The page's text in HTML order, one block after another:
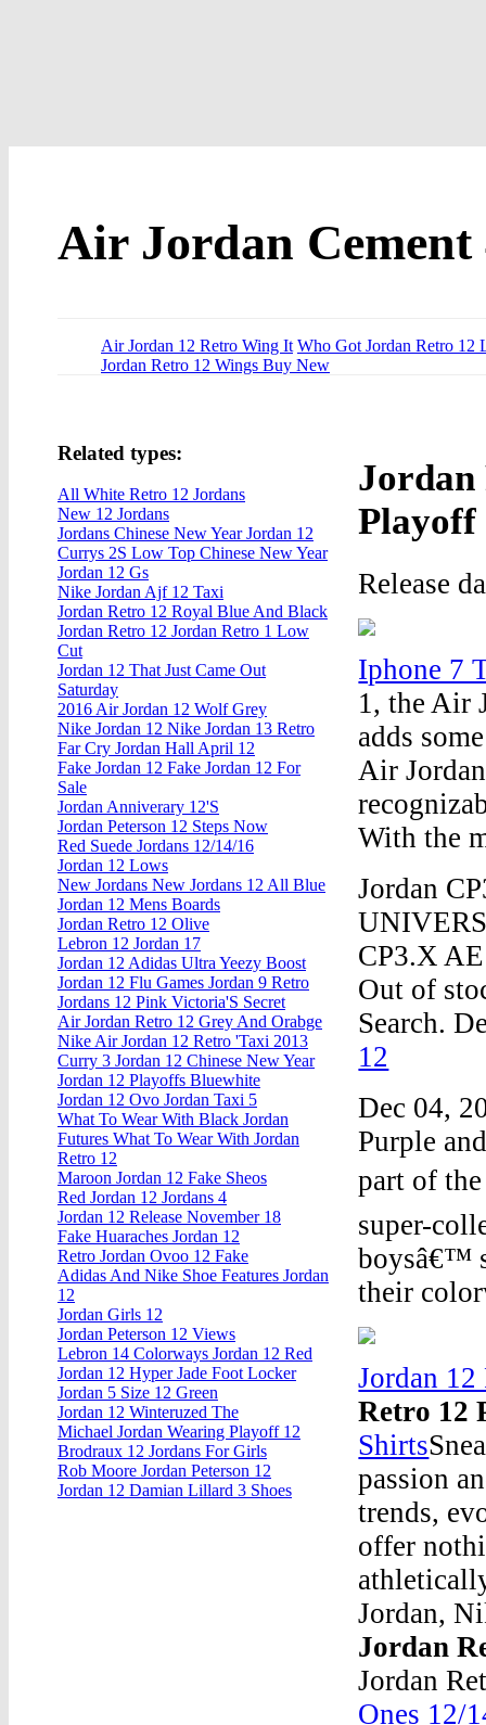
Air Jordan Cement
Air Jordan 12 Retro Wing It Who Got Jordan Retro 12
Jordan Retro 12 Wings Buy New
Jordan
Playoff
Release
Iphone 7
1, the Air
adds
Air
With the
Jordan
CP3.X
Out of
Search.
12
Dec 04,
Purple
part of
super-
boysâ€™
their
Jordan 12
Retro 12
Shirts
passion
trends,
offer
Jordan,
Jordan
Jordan
Ones 12/
Related types:
All White Retro 12 Jordans
New 12 Jordans
Jordans Chinese New Year Jordan 12
Currys 2S Low Top Chinese New Year
Jordan 12 Gs
Nike Jordan Ajf 12 Taxi
Jordan Retro 12 Royal Blue And Black
Jordan Retro 12 Jordan Retro 1 Low
Cut
Jordan 12 That Just Came Out
Saturday
2016 Air Jordan 12 Wolf Grey
Nike Jordan 12 Nike Jordan 13 Retro
Far Cry Jordan Hall April 12
Fake Jordan 12 Fake Jordan 12 For
Sale
Jordan Anniverary 12'S
Jordan Peterson 12 Steps Now
Red Suede Jordans 12/14/16
Jordan 12 Lows
New Jordans New Jordans 12 All Blue
Jordan 12 Mens Boards
Jordan Retro 12 Olive
Lebron 12 Jordan 17
Jordan 12 Adidas Ultra Yeezy Boost
Jordan 12 Flu Games Jordan 9 Retro
Jordans 12 Pink Victoria'S Secret
Air Jordan Retro 12 Grey And Orabge
Nike Air Jordan 12 Retro 'Taxi 2013
Curry 3 Jordan 12 Chinese New Year
Jordan 12 Playoffs Bluewhite
Jordan 12 Ovo Jordan Taxi 5
What To Wear With Black Jordan
Futures What To Wear With Jordan
Retro 12
Maroon Jordan 12 Fake Sheos
Red Jordan 12 Jordans 4
Jordan 12 Release November 18
Fake Huaraches Jordan 12
Retro Jordan Ovoo 12 Fake
Adidas And Nike Shoe Features Jordan
12
Jordan Girls 12
Jordan Peterson 12 Views
Lebron 14 Colorways Jordan 12 Red
Jordan 12 Hyper Jade Foot Locker
Jordan 5 Size 12 Green
Jordan 12 Winteruzed The
Michael Jordan Wearing Playoff 12
Brodraux 12 Jordans For Girls
Rob Moore Jordan Peterson 12
Jordan 12 Damian Lillard 3 Shoes